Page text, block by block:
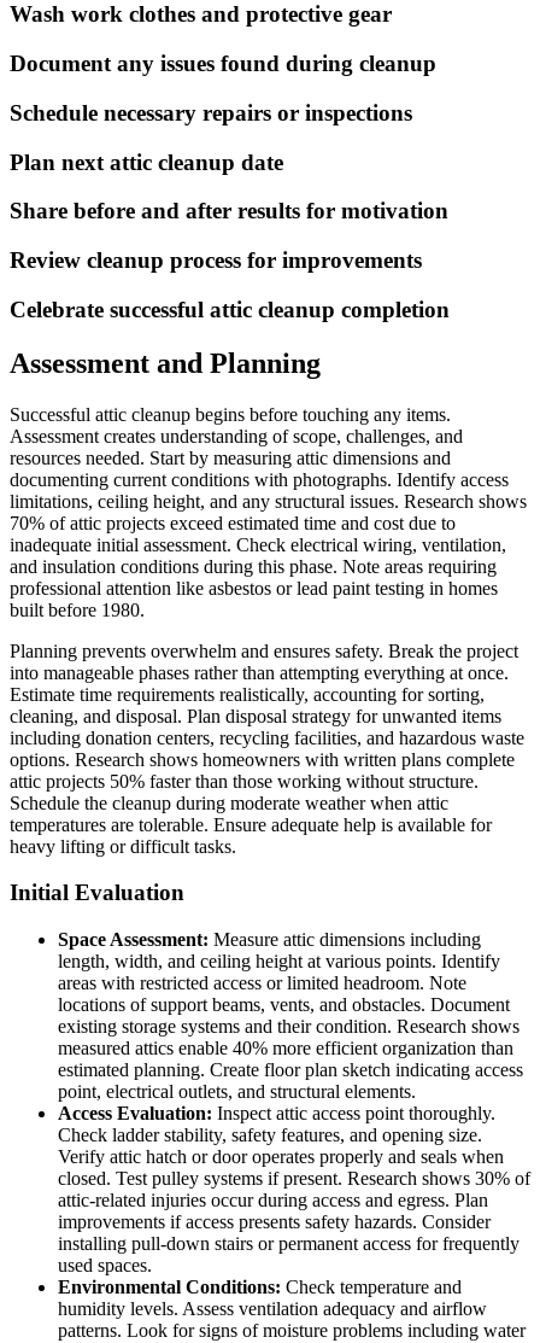
Wash work clothes and protective gear
Document any issues found during cleanup
Schedule necessary repairs or inspections
Plan next attic cleanup date
Share before and after results for motivation
Review cleanup process for improvements
Celebrate successful attic cleanup completion
Assessment and Planning
Successful attic cleanup begins before touching any items.
Assessment creates understanding of scope, challenges, and
resources needed. Start by measuring attic dimensions and
documenting current conditions with photographs. Identify access
limitations, ceiling height, and any structural issues. Research shows
70% of attic projects exceed estimated time and cost due to
inadequate initial assessment. Check electrical wiring, ventilation,
and insulation conditions during this phase. Note areas requiring
professional attention like asbestos or lead paint testing in homes
built before 1980.
Planning prevents overwhelm and ensures safety. Break the project
into manageable phases rather than attempting everything at once.
Estimate time requirements realistically, accounting for sorting,
cleaning, and disposal. Plan disposal strategy for unwanted items
including donation centers, recycling facilities, and hazardous waste
options. Research shows homeowners with written plans complete
attic projects 50% faster than those working without structure.
Schedule the cleanup during moderate weather when attic
temperatures are tolerable. Ensure adequate help is available for
heavy lifting or difficult tasks.
Initial Evaluation
Space Assessment: Measure attic dimensions including
length, width, and ceiling height at various points. Identify
areas with restricted access or limited headroom. Note
locations of support beams, vents, and obstacles. Document
existing storage systems and their condition. Research shows
measured attics enable 40% more efficient organization than
estimated planning. Create floor plan sketch indicating access
point, electrical outlets, and structural elements.
Access Evaluation: Inspect attic access point thoroughly.
Check ladder stability, safety features, and opening size.
Verify attic hatch or door operates properly and seals when
closed. Test pulley systems if present. Research shows 30% of
attic-related injuries occur during access and egress. Plan
improvements if access presents safety hazards. Consider
installing pull-down stairs or permanent access for frequently
used spaces.
Environmental Conditions: Check temperature and
humidity levels. Assess ventilation adequacy and airflow
patterns. Look for signs of moisture problems including water